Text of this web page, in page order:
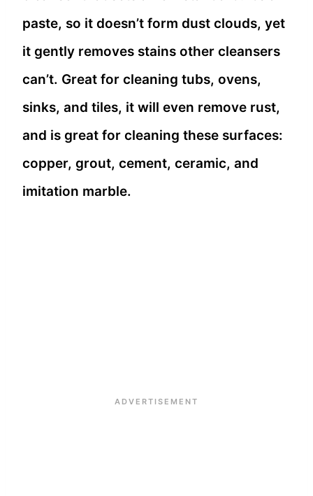
paste, so it doesn’t form dust clouds, yet
it gently removes stains other cleansers
can’t. Great for cleaning tubs, ovens,
sinks, and tiles, it will even remove rust,
and is great for cleaning these surfaces:
copper, grout, cement, ceramic, and
imitation marble.